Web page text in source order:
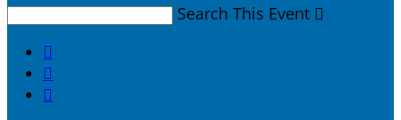
Search This Event 


